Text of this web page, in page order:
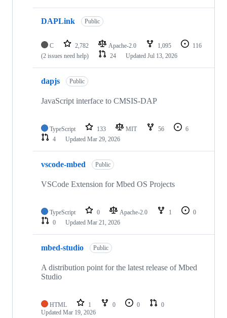
DAPLink Public
C 2,782 Apache-2.0 1,095
116
(2 issues need help)
24 Updated Jul 13, 2026
dapjs Public
JavaScript interface to CMSIS-DAP
TypeScript 133 MIT 56
6
4
Updated Mar 29, 2026
vscode-mbed Public
VSCode Extension for Mbed OS Projects
TypeScript 0 Apache-2.0 1
0
0
Updated Mar 21, 2026
mbed-studio Public
A distribution point for the latest release of Mbed
Studio
HTML 1 0 0
0
Updated Mar 19, 2026